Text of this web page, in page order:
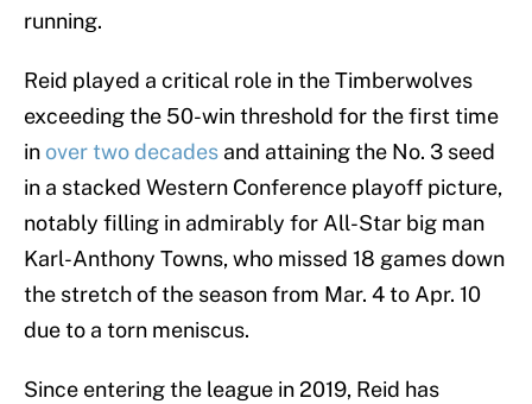
running.
Reid played a critical role in the Timberwolves
exceeding the 50-win threshold for the first time
in over two decades and attaining the No. 3 seed
in a stacked Western Conference playoff picture,
notably filling in admirably for All-Star big man
Karl-Anthony Towns, who missed 18 games down
the stretch of the season from Mar. 4 to Apr. 10
due to a torn meniscus.
Since entering the league in 2019, Reid has